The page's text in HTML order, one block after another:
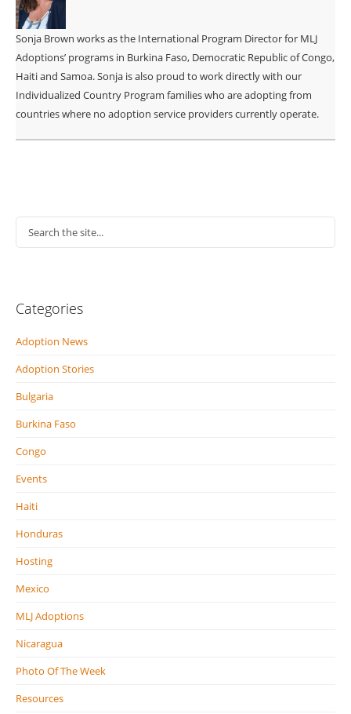
Sonja Brown works as the International Program Director for MLJ
Adoptions’ programs in Burkina Faso, Democratic Republic of Congo,
Haiti and Samoa. Sonja is also proud to work directly with our
Individualized Country Program families who are adopting from
countries where no adoption service providers currently operate.
Categories
Adoption News
Adoption Stories
Bulgaria
Burkina Faso
Congo
Events
Haiti
Honduras
Hosting
Mexico
MLJ Adoptions
Nicaragua
Photo Of The Week
Resources